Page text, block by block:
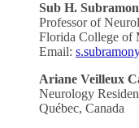
Sub H.
Professor of
Florida College of
Email:
Ariane Veilleux
Neurology
Québec, Canada